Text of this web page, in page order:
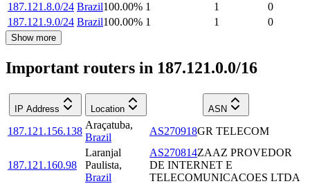
187.121.8.0/24 Brazil100.00% 1 1
0
187.121.9.0/24 Brazil100.00% 1 1 0
Show more
Important routers in 187.121.0.0/16
IP Address Location ASN
187.121.156.138
Araçatuba,
Brazil
AS270918GR TELECOM
187.121.160.98
Laranjal
Paulista,
Brazil
AS270814ZAAZ PROVEDOR
DE INTERNET E
TELECOMUNICACOES LTDA